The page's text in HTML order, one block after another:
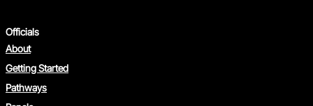
Officials
About
Getting Started
Pathways